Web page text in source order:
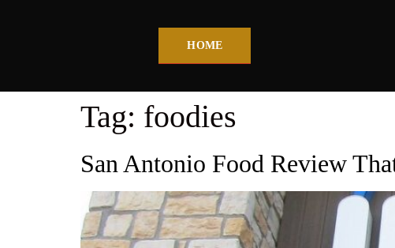
HOME
Tag: foodies
San Antonio Food Review